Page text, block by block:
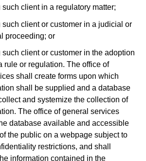
such client in a regulatory matter;
such client or customer in a judicial or
proceeding; or
such client or customer in the adoption
rule or regulation. The office of
shall create forms upon which
shall be supplied and a database
and systemize the collection of
The office of general services
database available and accessible
the public on a webpage subject to
restrictions, and shall
information contained in the